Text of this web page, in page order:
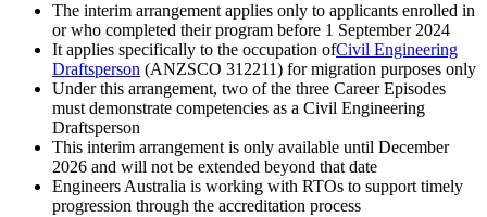
The interim arrangement applies only to applicants enrolled in
or who completed their program before 1 September 2024
It applies specifically to the occupation ofCivil Engineering
Draftsperson (ANZSCO 312211) for migration purposes only
Under this arrangement, two of the three Career Episodes
must demonstrate competencies as a Civil Engineering
Draftsperson
This interim arrangement is only available until December
2026 and will not be extended beyond that date
Engineers Australia is working with RTOs to support timely
progression through the accreditation process